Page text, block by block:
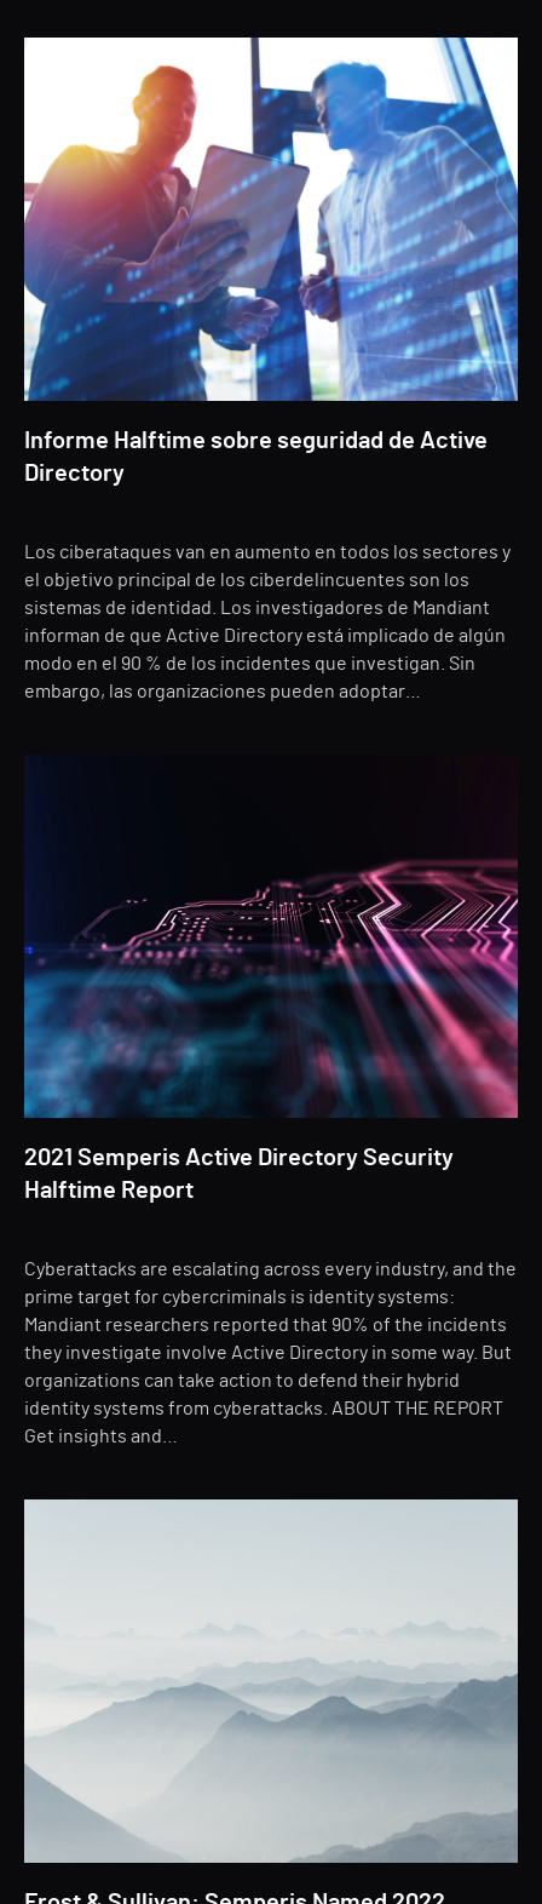
Informe Halftime sobre seguridad de Active
Directory
Los ciberataques van en aumento en todos los sectores y
el objetivo principal de los ciberdelincuentes son los
sistemas de identidad. Los investigadores de Mandiant
informan de que Active Directory está implicado de algún
modo en el 90 % de los incidentes que investigan. Sin
embargo, las organizaciones pueden adoptar…
2021 Semperis Active Directory Security
Halftime Report
Cyberattacks are escalating across every industry, and the
prime target for cybercriminals is identity systems:
Mandiant researchers reported that 90% of the incidents
they investigate involve Active Directory in some way. But
organizations can take action to defend their hybrid
identity systems from cyberattacks. ABOUT THE REPORT
Get insights and…